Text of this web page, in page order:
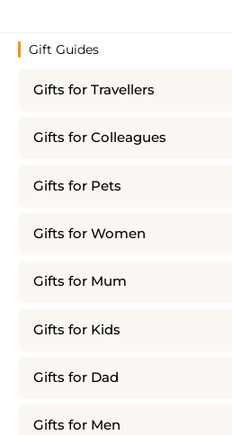
Gift Guides
Gifts for Travellers
Gifts for Colleagues
Gifts for Pets
Gifts for Women
Gifts for Mum
Gifts for Kids
Gifts for Dad
Gifts for Men